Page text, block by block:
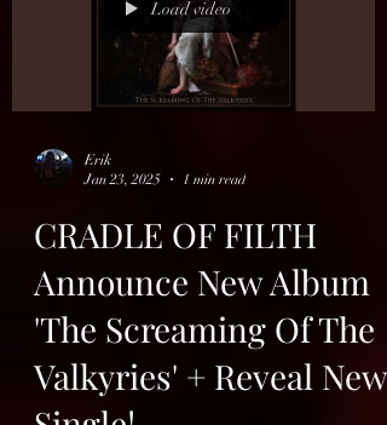
Load video
Jan 23, 2025
1 min read
CRADLE OF FILTH
Announce New Album